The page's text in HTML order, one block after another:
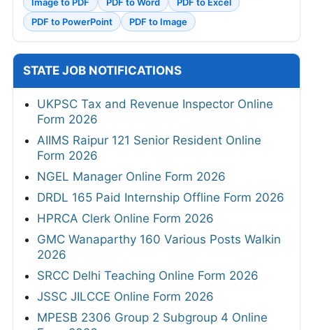
Image to PDF
PDF to Word
PDF to Excel
PDF to PowerPoint
PDF to Image
STATE JOB NOTIFICATIONS
UKPSC Tax and Revenue Inspector Online
Form 2026
AIIMS Raipur 121 Senior Resident Online
Form 2026
NGEL Manager Online Form 2026
DRDL 165 Paid Internship Offline Form 2026
HPRCA Clerk Online Form 2026
GMC Wanaparthy 160 Various Posts Walkin
2026
SRCC Delhi Teaching Online Form 2026
JSSC JILCCE Online Form 2026
MPESB 2306 Group 2 Subgroup 4 Online